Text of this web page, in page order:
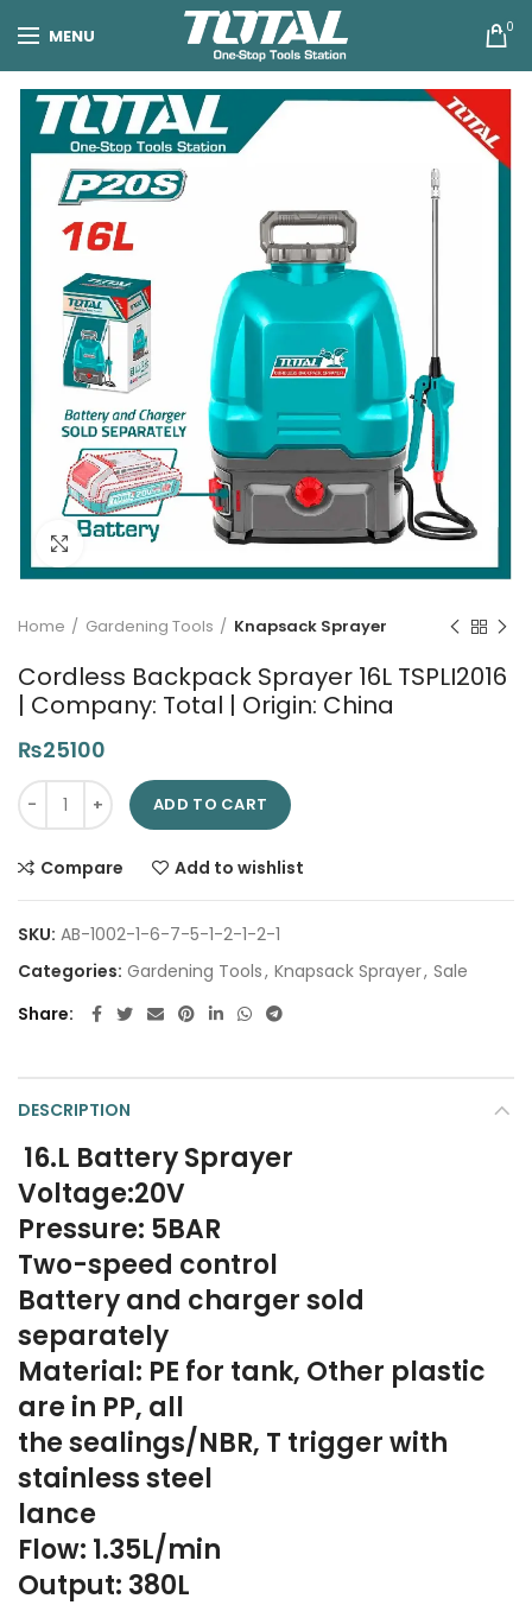
MENU 0
Click to enlarge
Home Gardening Tools Knapsack Sprayer
Cordless Backpack Sprayer 16L TSPLI2016
| Company: Total | Origin: China
₨25100
Cordless Backpack Sprayer 16L TSPLI2016 | Company: Total |
ADD TO CART
Compare Add to wishlist
SKU: AB-1002-1-6-7-5-1-2-1-2-1
Categories: Gardening Tools, Knapsack Sprayer, Sale
Share
DESCRIPTION
16.L Battery Sprayer
Voltage:20V
Pressure: 5BAR
Two-speed control
Battery and charger sold
separately
Material: PE for tank, Other plastic
are in PP, all
the sealings/NBR, T trigger with
stainless steel
lance
Flow: 1.35L/min
Output: 380L